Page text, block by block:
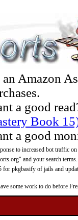
an Amazon
a good
Book
a good
to increased bot traffic
and your search terms.
pkgbasify of jails and
some work to do before